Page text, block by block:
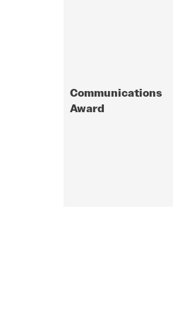
Communications
Award